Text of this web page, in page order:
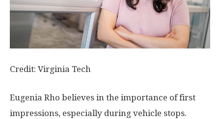
Credit: Virginia Tech
Eugenia Rho believes in the importance of first
impressions, especially during vehicle stops.